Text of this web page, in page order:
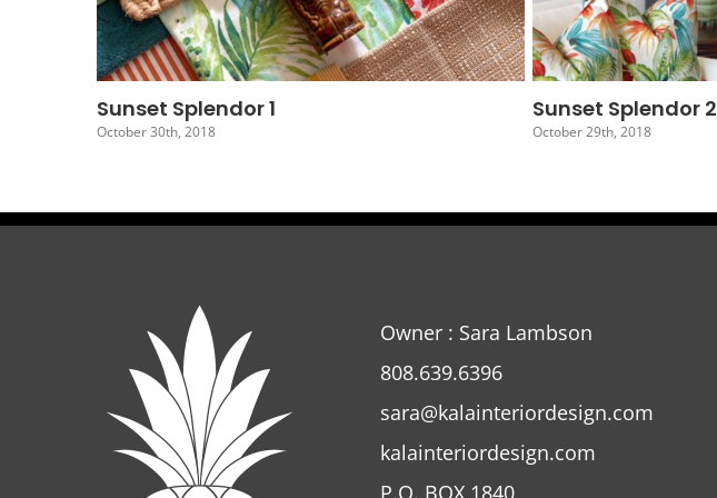
Sunset Splendor 4
October 27th, 2018
Sunset Splendor 5
October 26th, 2018
Owner : Sara Lambson
808.639.6396
sara@kalainteriordesign.com
kalainteriordesign.com
P.O. BOX 1840